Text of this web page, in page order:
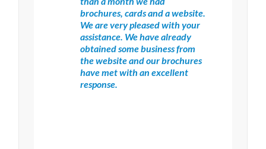
brochures, cards and a website.
We are very pleased with your
assistance. We have already
obtained some business from
the website and our brochures
have met with an excellent
response.